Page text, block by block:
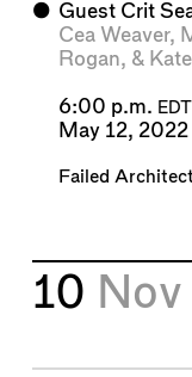
⬤ Guest Crit
Cea Weaver,
Rogan, &
6:00 p.m. EDT
May 12, 2022
Failed
10